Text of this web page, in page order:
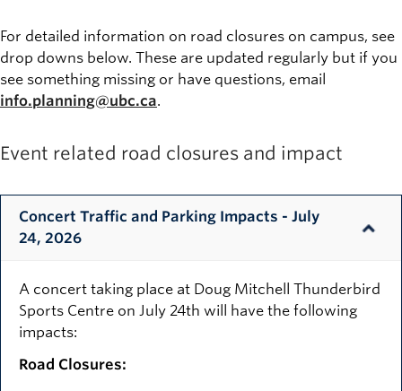
For detailed information on road closures on campus, see
drop downs below. These are updated regularly but if you
see something missing or have questions, email
info.planning@ubc.ca.
Event related road closures and impact
Concert Traffic and Parking Impacts - July
24, 2026
A concert taking place at Doug Mitchell Thunderbird
Sports Centre on July 24th will have the following
impacts:
Road Closures: